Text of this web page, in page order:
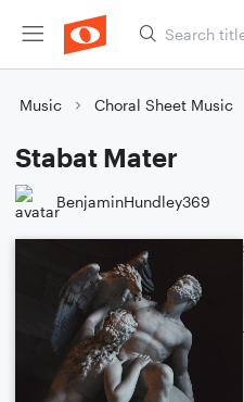
Music Choral Sheet Music
Stabat Mater
BenjaminHundley369